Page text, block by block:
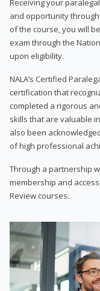
and opportunity
of the course, you will
exam through the
upon eligibility.
NALA’s Certified
certification that
completed a rigorous
skills that are valuable
also been
of high professional
Through a partnership
membership and access
Review courses.